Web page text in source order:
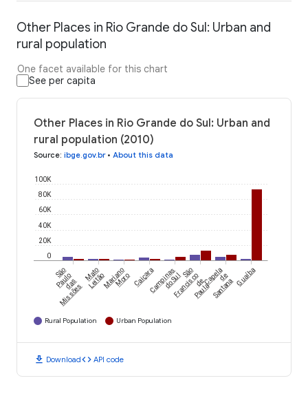
Other Places in Rio Grande do Sul: Urban and
rural population
One facet available for this chart
See per capita
Other Places in Rio Grande do Sul: Urban and
rural population (2010)
Source: ibge.gov.br• About this data
0
20K
40K
60K
80K
100K
São
Paulo
das
Missões
Mato
LeitãoMariano
Moro CaiçaraCampinas
do SulSão
Franciscode
Paula
Capelade
SantanaGuaíba
Rural Population Urban Population
download Downloadcode API code